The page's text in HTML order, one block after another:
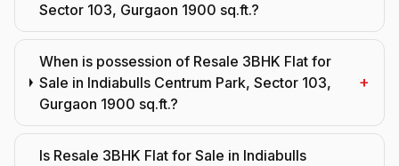
Sector 103, Gurgaon 1900 sq.ft.?
When is possession of Resale 3BHK Flat for
Sale in Indiabulls Centrum Park, Sector 103,
Gurgaon 1900 sq.ft.?
+
Is Resale 3BHK Flat for Sale in Indiabulls